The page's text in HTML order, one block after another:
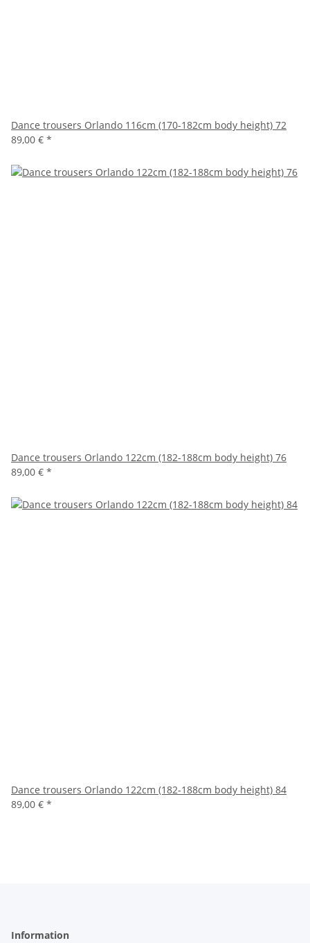
Dance trousers Orlando 116cm (170-182cm body height) 72
89,00 € *
Dance trousers Orlando 122cm (182-188cm body height) 76
89,00 € *
Dance trousers Orlando 122cm (182-188cm body height) 84
89,00 € *
Information